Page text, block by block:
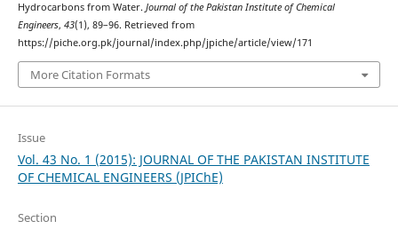
Hydrocarbons from Water. Journal of the Pakistan Institute of Chemical
Engineers, 43(1), 89–96. Retrieved from
https://piche.org.pk/journal/index.php/jpiche/article/view/171
More Citation Formats
Issue
Vol. 43 No. 1 (2015): JOURNAL OF THE PAKISTAN INSTITUTE
OF CHEMICAL ENGINEERS (JPIChE)
Section